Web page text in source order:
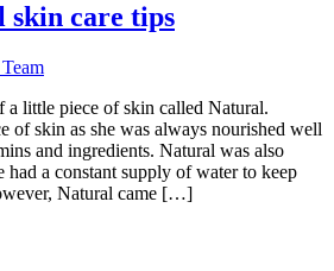
skin care tips
a little piece of skin called Natural.
of skin as she was always nourished well
and ingredients. Natural was also
had a constant supply of water to keep
Natural came […]